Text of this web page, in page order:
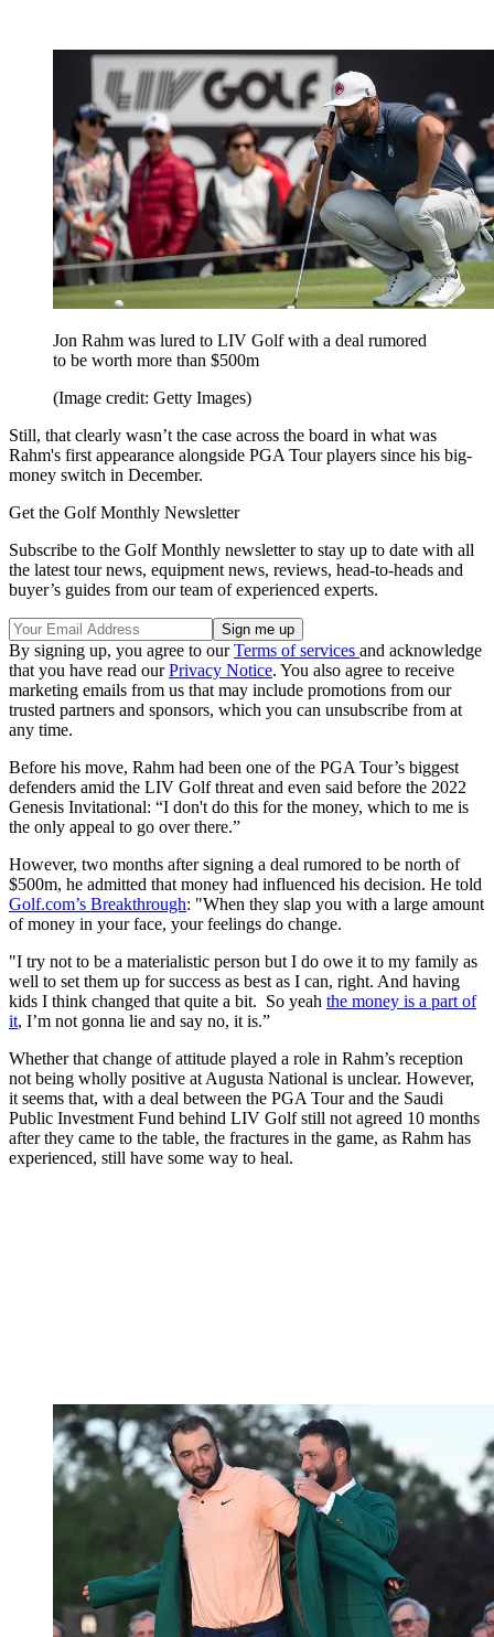
Jon Rahm was lured to LIV Golf with a deal rumored
to be worth more than $500m
(Image credit: Getty Images)
Still, that clearly wasn’t the case across the board in what was
Rahm's first appearance alongside PGA Tour players since his big-
money switch in December.
Get the Golf Monthly Newsletter
Subscribe to the Golf Monthly newsletter to stay up to date with all
the latest tour news, equipment news, reviews, head-to-heads and
buyer’s guides from our team of experienced experts.
By signing up, you agree to ourTerms of services and acknowledge
that you have read ourPrivacy Notice. You also agree to receive
marketing emails from us that may include promotions from our
trusted partners and sponsors, which you can unsubscribe from at
any time.
Before his move, Rahm had been one of the PGA Tour’s biggest
defenders amid the LIV Golf threat and even said before the 2022
Genesis Invitational: “I don't do this for the money, which to me is
the only appeal to go over there.”
However, two months after signing a deal rumored to be north of
$500m, he admitted that money had influenced his decision. He told
Golf.com’s Breakthrough: "When they slap you with a large amount
of money in your face, your feelings do change.
"I try not to be a materialistic person but I do owe it to my family as
well to set them up for success as best as I can, right. And having
kids I think changed that quite a bit. So yeah the money is a part of
it, I’m not gonna lie and say no, it is.”
Whether that change of attitude played a role in Rahm’s reception
not being wholly positive at Augusta National is unclear. However,
it seems that, with a deal between the PGA Tour and the Saudi
Public Investment Fund behind LIV Golf still not agreed 10 months
after they came to the table, the fractures in the game, as Rahm has
experienced, still have some way to heal.